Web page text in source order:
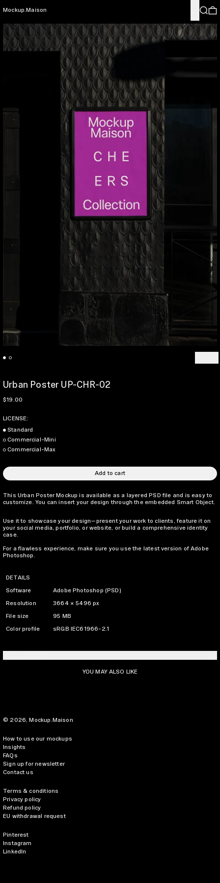
Mockup.Maison MenuSearch
Urban Poster UP-CHR-02
Regular price
$19.00
LICENSE:
Standard
Commercial-Mini
Commercial-Max
Add to cart
This Urban Poster Mockup is available as a layered PSD file and is easy to
customize. You can insert your design through the embedded Smart Object.
Use it to showcase your design—present your work to clients, feature it on
your social media, portfolio, or website, or build a comprehensive identity
case.
For a flawless experience, make sure you use the latest version of Adobe
Photoshop.
DETAILS
Software Adobe Photoshop (PSD)
Resolution 3664 × 5496 px
File size 95 MB
Color profile sRGB IEC61966-2.1
YOU MAY ALSO LIKE
© 2026, Mockup.Maison
How to use our mockups
Insights
FAQs
Sign up for newsletter
Contact us
Terms & conditions
Privacy policy
Refund policy
EU withdrawal request
Pinterest
Instagram
LinkedIn